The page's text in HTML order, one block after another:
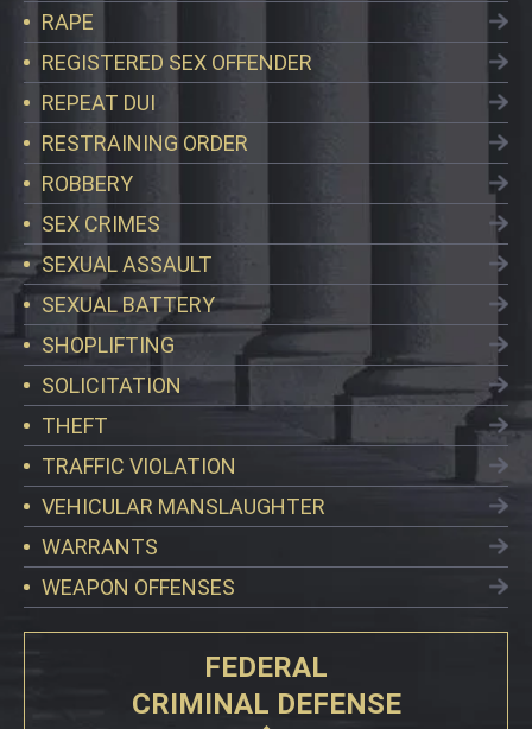
RAPE
REGISTERED SEX OFFENDER
REPEAT DUI
RESTRAINING ORDER
ROBBERY
SEX CRIMES
SEXUAL ASSAULT
SEXUAL BATTERY
SHOPLIFTING
SOLICITATION
THEFT
TRAFFIC VIOLATION
VEHICULAR MANSLAUGHTER
WARRANTS
WEAPON OFFENSES
FEDERAL
CRIMINAL DEFENSE